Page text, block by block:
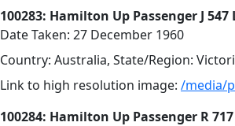
100283: Hamilton Up Passenger J
Date Taken: 27 December 1960
Country: Australia, State/Region:
Link to high resolution image: /media/
100284: Hamilton Up Passenger R 717